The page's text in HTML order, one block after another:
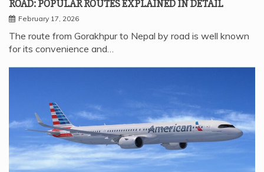
ROAD: POPULAR ROUTES EXPLAINED IN DETAIL
February 17, 2026
The route from Gorakhpur to Nepal by road is well known
for its convenience and…